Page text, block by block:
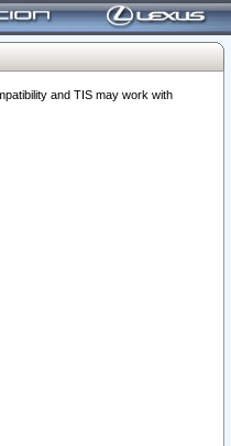
and TIS may work with